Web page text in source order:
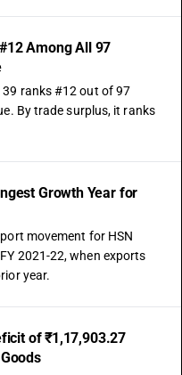
strip and other flat shapes,
combined with other
Among All 97
39 ranks #12 out of 97
By trade surplus, it ranks
Growth Year for
movement for HSN
2021-22, when exports
year.
of ₹1,17,903.27